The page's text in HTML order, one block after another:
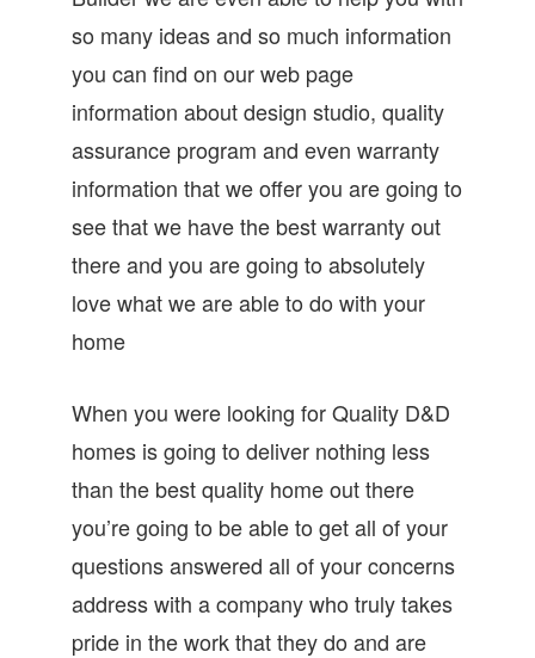
so many ideas and so much information
you can find on our web page
information about design studio, quality
assurance program and even warranty
information that we offer you are going to
see that we have the best warranty out
there and you are going to absolutely
love what we are able to do with your
home
When you were looking for Quality D&D
homes is going to deliver nothing less
than the best quality home out there
you’re going to be able to get all of your
questions answered all of your concerns
address with a company who truly takes
pride in the work that they do and are